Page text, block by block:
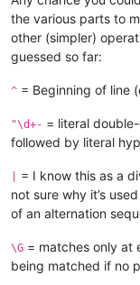
the various parts to
other (simpler)
guessed so far:
^ = Beginning of line
"\d+- = literal
followed by literal
= I know this as a
not sure why it’s
of an alternation
\G = matches only at
being matched if no